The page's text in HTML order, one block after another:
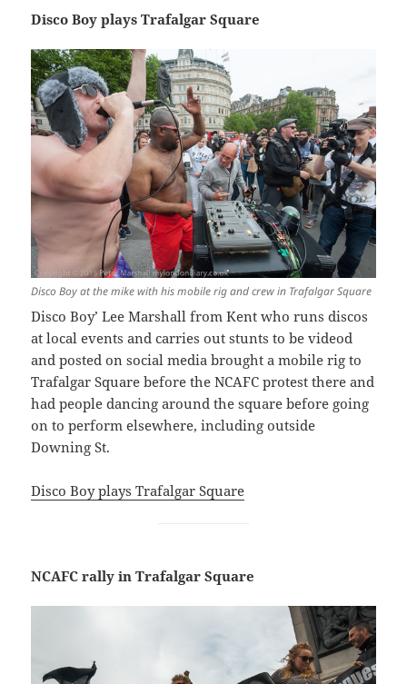
Disco Boy plays Trafalgar Square
Disco Boy at the mike with his mobile rig and crew in Trafalgar Square
Disco Boy’ Lee Marshall from Kent who runs discos
at local events and carries out stunts to be videod
and posted on social media brought a mobile rig to
Trafalgar Square before the NCAFC protest there and
had people dancing around the square before going
on to perform elsewhere, including outside
Downing St.
Disco Boy plays Trafalgar Square
NCAFC rally in Trafalgar Square